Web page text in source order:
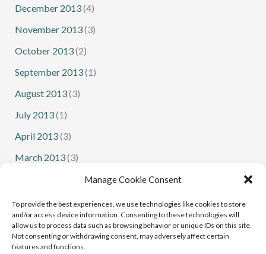
Manage Cookie Consent
To provide the best experiences, we use technologies like cookies to store
and/or access device information. Consenting to these technologies will
allow us to process data such as browsing behavior or unique IDs on this site.
Not consenting or withdrawing consent, may adversely affect certain
features and functions.
December 2013(4)
November 2013(3)
October 2013(2)
September 2013(1)
August 2013(3)
July 2013(1)
April 2013(3)
March 2013(3)
(1)
January 2013 (1)